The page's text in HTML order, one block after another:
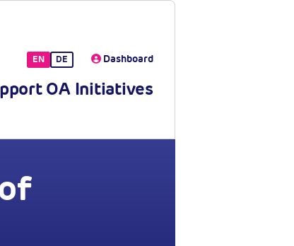
EN DE Dashboard
OA Initiatives